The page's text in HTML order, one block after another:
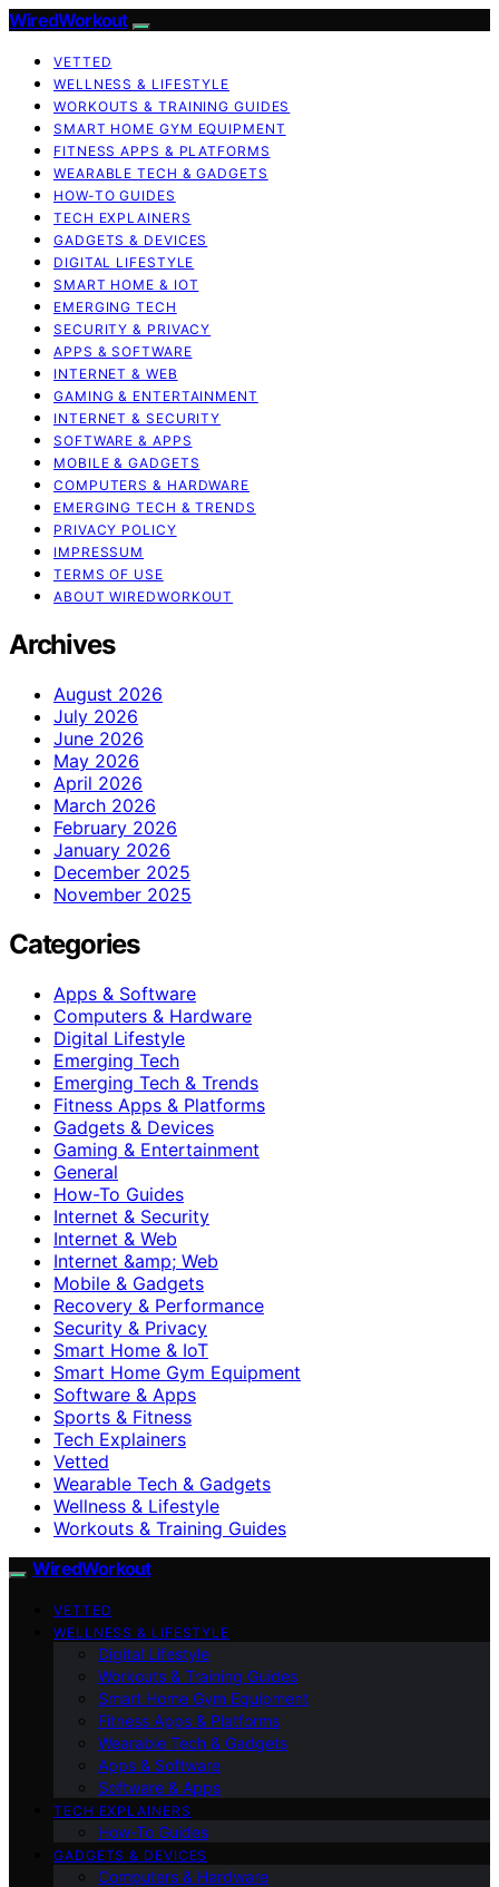
WiredWorkout
VETTED
WELLNESS & LIFESTYLE
WORKOUTS & TRAINING GUIDES
SMART HOME GYM EQUIPMENT
FITNESS APPS & PLATFORMS
WEARABLE TECH & GADGETS
HOW-TO GUIDES
TECH EXPLAINERS
GADGETS & DEVICES
DIGITAL LIFESTYLE
SMART HOME & IOT
EMERGING TECH
SECURITY & PRIVACY
APPS & SOFTWARE
INTERNET & WEB
GAMING & ENTERTAINMENT
INTERNET & SECURITY
SOFTWARE & APPS
MOBILE & GADGETS
COMPUTERS & HARDWARE
EMERGING TECH & TRENDS
PRIVACY POLICY
IMPRESSUM
TERMS OF USE
ABOUT WIREDWORKOUT
Archives
August 2026
July 2026
June 2026
May 2026
April 2026
March 2026
February 2026
January 2026
December 2025
November 2025
Categories
Apps & Software
Computers & Hardware
Digital Lifestyle
Emerging Tech
Emerging Tech & Trends
Fitness Apps & Platforms
Gadgets & Devices
Gaming & Entertainment
General
How-To Guides
Internet & Security
Internet & Web
Internet &amp; Web
Mobile & Gadgets
Recovery & Performance
Security & Privacy
Smart Home & IoT
Smart Home Gym Equipment
Software & Apps
Sports & Fitness
Tech Explainers
Vetted
Wearable Tech & Gadgets
Wellness & Lifestyle
Workouts & Training Guides
WiredWorkout
VETTED
WELLNESS & LIFESTYLE
Digital Lifestyle
Workouts & Training Guides
Smart Home Gym Equipment
Fitness Apps & Platforms
Wearable Tech & Gadgets
Apps & Software
Software & Apps
TECH EXPLAINERS
How-To Guides
GADGETS & DEVICES
Computers & Hardware